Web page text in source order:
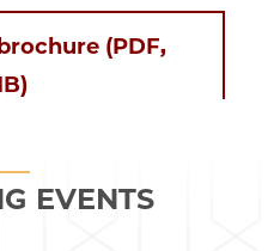
(PDF,
EVENTS